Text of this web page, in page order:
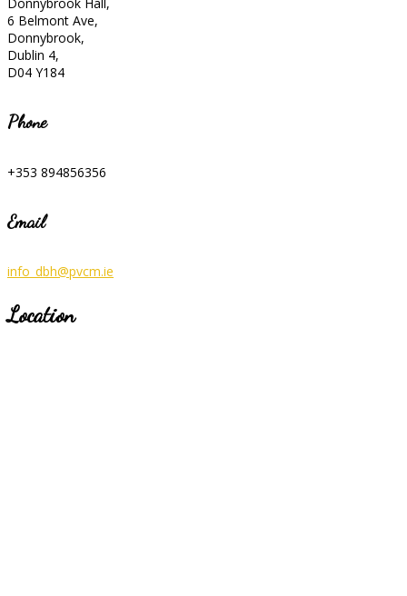
6 Belmont Ave,
Donnybrook,
Dublin 4,
D04 Y184
Phone
+353 894856356
Email
info_dbh@pvcm.ie
Location